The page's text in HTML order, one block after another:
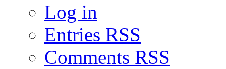
Log in
Entries RSS
Comments RSS